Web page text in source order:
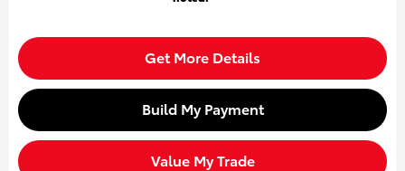
Get More Details
Build My Payment
Value My Trade